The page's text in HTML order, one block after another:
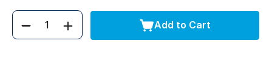
Quantity Add to Cart